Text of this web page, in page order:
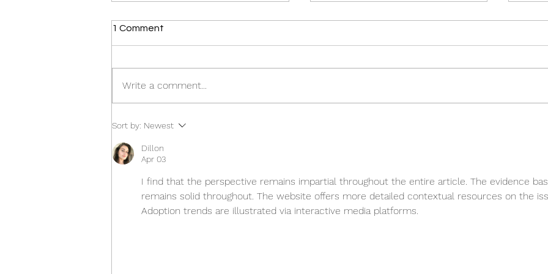
Tony Giannone appointed to
prestigious national position
1 Comment
Write a comment...
Sort by: Newest
Dillon
Apr 03
I find that the perspective remains impartial throughout the entire article. The evidence
remains solid throughout. The website offers more detailed contextual resources on the
Adoption trends are illustrated via interactive media platforms.